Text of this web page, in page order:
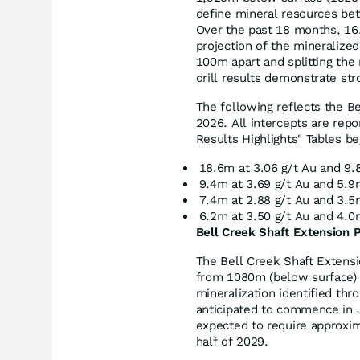
define mineral resources
Over the past 18 months,
projection of the
100m apart and splitting
drill results demonstrate
The following reflects the
2026. All intercepts are
Results Highlights" Tables
18.6m at 3.06 g/t Au and
9.4m at 3.69 g/t Au and
7.4m at 2.88 g/t Au and
6.2m at 3.50 g/t Au and
Bell Creek Shaft Extension
The Bell Creek Shaft
from 1080m (below
mineralization identified
anticipated to commence in
expected to require
half of 2029.